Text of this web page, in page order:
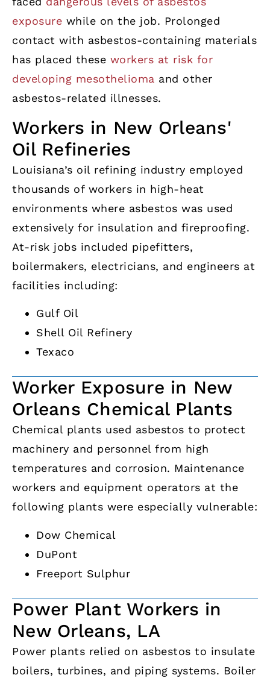
exposure while on the job. Prolonged
contact with asbestos-containing materials
has placed these workers at risk for
developing mesothelioma and other
asbestos-related illnesses.
Workers in New Orleans'
Oil Refineries
Louisiana’s oil refining industry employed
thousands of workers in high-heat
environments where asbestos was used
extensively for insulation and fireproofing.
At-risk jobs included pipefitters,
boilermakers, electricians, and engineers at
facilities including:
Gulf Oil
Shell Oil Refinery
Texaco
Worker Exposure in New
Orleans Chemical Plants
Chemical plants used asbestos to protect
machinery and personnel from high
temperatures and corrosion. Maintenance
workers and equipment operators at the
following plants were especially vulnerable:
Dow Chemical
DuPont
Freeport Sulphur
Power Plant Workers in
New Orleans, LA
Power plants relied on asbestos to insulate
boilers, turbines, and piping systems. Boiler